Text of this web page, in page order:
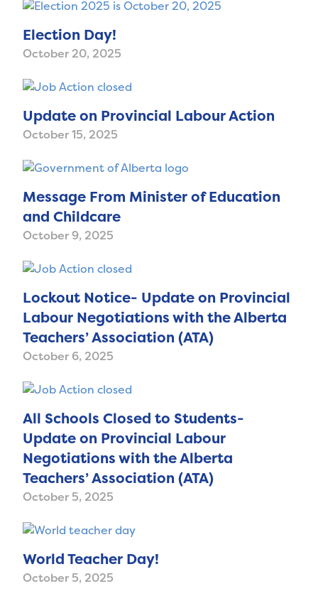
Election Day!
October 20, 2025
Update on Provincial Labour Action
October 15, 2025
Message From Minister of Education
and Childcare
October 9, 2025
Lockout Notice- Update on Provincial
Labour Negotiations with the Alberta
Teachers’ Association (ATA)
October 6, 2025
All Schools Closed to Students-
Update on Provincial Labour
Negotiations with the Alberta
Teachers’ Association (ATA)
October 5, 2025
World Teacher Day!
October 5, 2025